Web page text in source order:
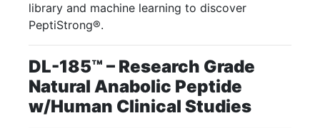
library and machine learning to discover
PeptiStrong®.
DL-185™ – Research Grade
Natural Anabolic Peptide
w/Human Clinical Studies